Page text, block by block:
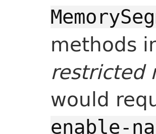
methods
restricted
would
enable-